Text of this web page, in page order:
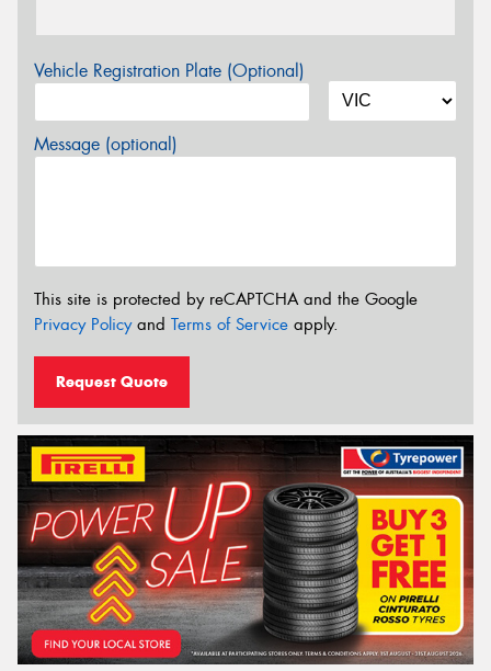
Vehicle Registration Plate (Optional)
Message (optional)
This site is protected by reCAPTCHA and the Google
Privacy Policyand Terms of Service apply.
Request Quote